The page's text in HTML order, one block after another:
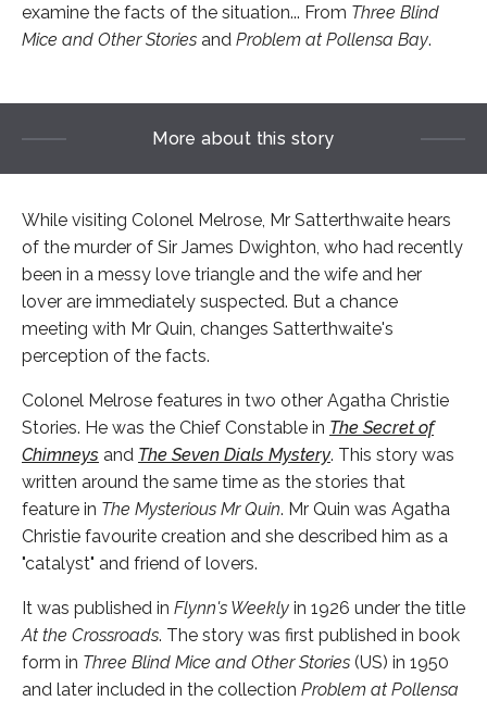
examine the facts of the situation... From Three Blind
Mice and Other Stories and Problem at Pollensa Bay.
More about this story
While visiting Colonel Melrose, Mr Satterthwaite hears
of the murder of Sir James Dwighton, who had recently
been in a messy love triangle and the wife and her
lover are immediately suspected. But a chance
meeting with Mr Quin, changes Satterthwaite's
perception of the facts.
Colonel Melrose features in two other Agatha Christie
Stories. He was the Chief Constable in The Secret of
Chimneys and The Seven Dials Mystery. This story was
written around the same time as the stories that
feature in The Mysterious Mr Quin. Mr Quin was Agatha
Christie favourite creation and she described him as a
"catalyst" and friend of lovers.
It was published in Flynn's Weekly in 1926 under the title
At the Crossroads. The story was first published in book
form in Three Blind Mice and Other Stories (US) in 1950
and later included in the collection Problem at Pollensa